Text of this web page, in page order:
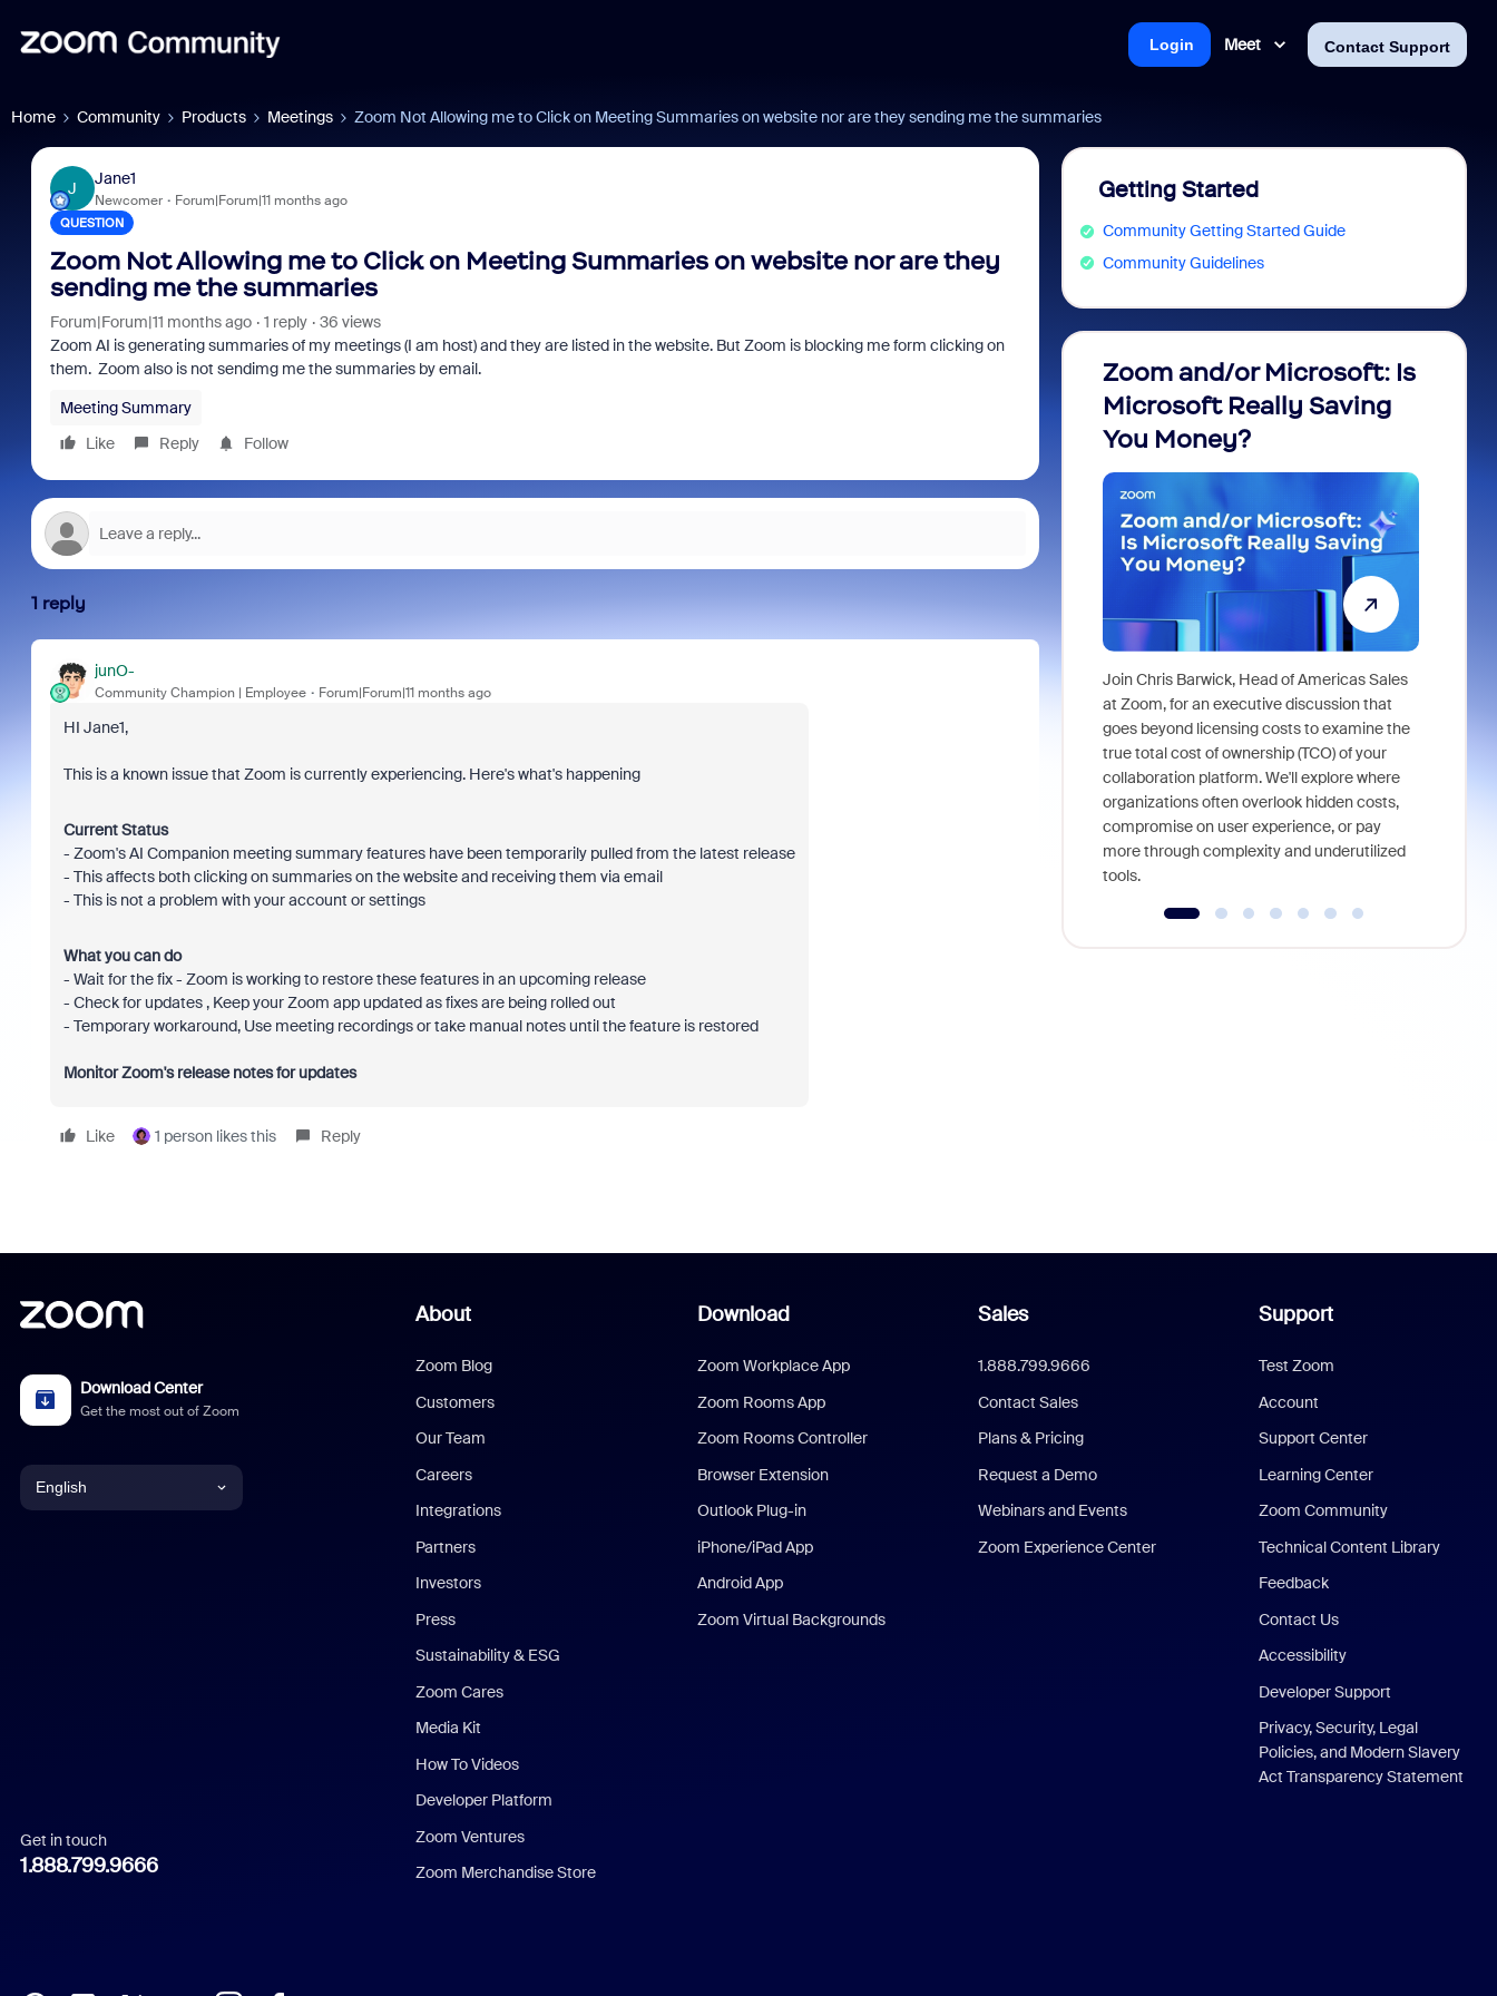
Meet Contact Support
Login
Home Community Products Meetings Zoom Not Allowing me to Click on Meeting Summaries on website nor are they sending me the summaries
J
Jane1
Newcomer Forum|Forum|11 months ago
QUESTION
Zoom Not Allowing me to Click on Meeting Summaries on website nor are they
sending me the summaries
Forum|Forum|11 months ago 1 reply
36 views
Zoom AI is generating summaries of my meetings (I am host) and they are listed in the website. But Zoom is blocking me form clicking on
them. Zoom also is not sendimg me the summaries by email.
Meeting Summary
Like
Reply Follow
1 reply
junO-
Community Champion | Employee Forum|Forum|11 months ago
HI Jane1,
This is a known issue that Zoom is currently experiencing. Here's what's happening
Current Status
- Zoom's AI Companion meeting summary features have been temporarily pulled from the latest release
- This affects both clicking on summaries on the website and receiving them via email
- This is not a problem with your account or settings
What you can do
- Wait for the fix - Zoom is working to restore these features in an upcoming release
- Check for updates , Keep your Zoom app updated as fixes are being rolled out
- Temporary workaround, Use meeting recordings or take manual notes until the feature is restored
Monitor Zoom's release notes for updates
Like 1 person likes this Reply
Getting Started
Community Getting Started Guide
Community Guidelines
Zoom and/or Microsoft: Is
Microsoft Really Saving
You Money?
Join Chris Barwick, Head of Americas Sales
at Zoom, for an executive discussion that
goes beyond licensing costs to examine the
true total cost of ownership (TCO) of your
collaboration platform. We'll explore where
organizations often overlook hidden costs,
compromise on user experience, or pay
more through complexity and underutilized
tools.
Download Center
Get the most out of Zoom
English
Italian
Get in touch
1.888.799.9666
About
Zoom Blog
Customers
Our Team
Careers
Integrations
Partners
Investors
Press
Sustainability & ESG
Zoom Cares
Media Kit
How To Videos
Developer Platform
Zoom Ventures
Zoom Merchandise Store
Download
Zoom Workplace App
Zoom Rooms App
Zoom Rooms Controller
Browser Extension
Outlook Plug-in
iPhone/iPad App
Android App
Zoom Virtual Backgrounds
Sales
1.888.799.9666
Contact Sales
Plans & Pricing
Request a Demo
Webinars and Events
Zoom Experience Center
Support
Test Zoom
Account
Support Center
Learning Center
Zoom Community
Technical Content Library
Feedback
Contact Us
Accessibility
Developer Support
Privacy, Security, Legal
Policies, and Modern Slavery
Act Transparency Statement